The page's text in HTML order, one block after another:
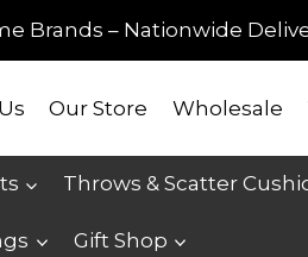
Brands – Nationwide
Our Store Wholesale
Throws & Scatter
Gift Shop